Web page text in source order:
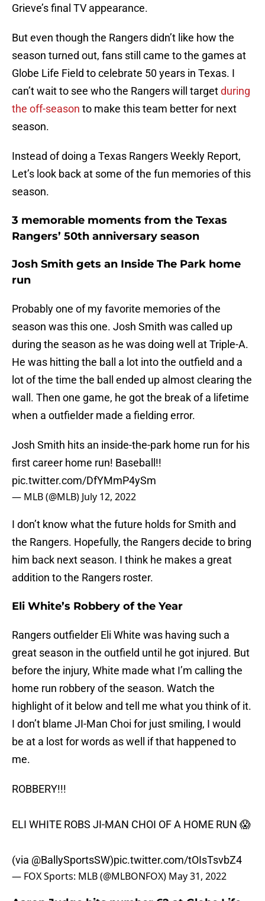
Grieve’s final TV appearance.
But even though the Rangers didn’t like how the
season turned out, fans still came to the games at
Globe Life Field to celebrate 50 years in Texas. I
can’t wait to see who the Rangers will targetduring
the off-season to make this team better for next
season.
Instead of doing a Texas Rangers Weekly Report,
Let’s look back at some of the fun memories of this
season.
3 memorable moments from the Texas
Rangers’ 50th anniversary season
Josh Smith gets an Inside The Park home
run
Probably one of my favorite memories of the
season was this one. Josh Smith was called up
during the season as he was doing well at Triple-A.
He was hitting the ball a lot into the outfield and a
lot of the time the ball ended up almost clearing the
wall. Then one game, he got the break of a lifetime
when a outfielder made a fielding error.
Josh Smith hits an inside-the-park home run for his
first career home run! Baseball!!
pic.twitter.com/DfYMmP4ySm
— MLB (@MLB) July 12, 2022
I don’t know what the future holds for Smith and
the Rangers. Hopefully, the Rangers decide to bring
him back next season. I think he makes a great
addition to the Rangers roster.
Eli White’s Robbery of the Year
Rangers outfielder Eli White was having such a
great season in the outfield until he got injured. But
before the injury, White made what I’m calling the
home run robbery of the season. Watch the
highlight of it below and tell me what you think of it.
I don’t blame JI-Man Choi for just smiling, I would
be at a lost for words as well if that happened to
me.
ROBBERY!!!
ELI WHITE ROBS JI-MAN CHOI OF A HOME RUN 😱
(via @BallySportsSW)pic.twitter.com/tOIsTsvbZ4
— FOX Sports: MLB (@MLBONFOX) May 31, 2022